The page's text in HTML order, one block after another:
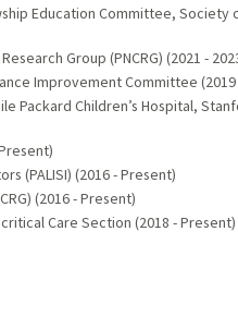
Education Committee, Society
Group (PNCRG) (2021 -
Improvement Committee
Packard Children’s Hospital,
(PALISI) (2016 - Present)
(2016 - Present)
Care Section (2018 - Present)